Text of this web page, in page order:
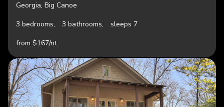
Georgia, Big Canoe
3 bedrooms,
3 bathrooms,
sleeps 7
from $167/nt